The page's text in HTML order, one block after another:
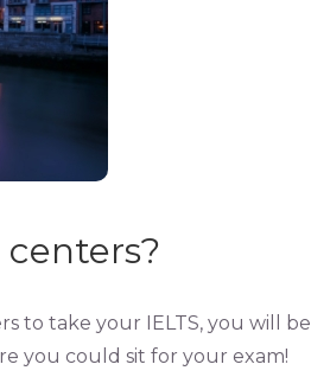
to take your IELTS, you will be
you could sit for your exam!